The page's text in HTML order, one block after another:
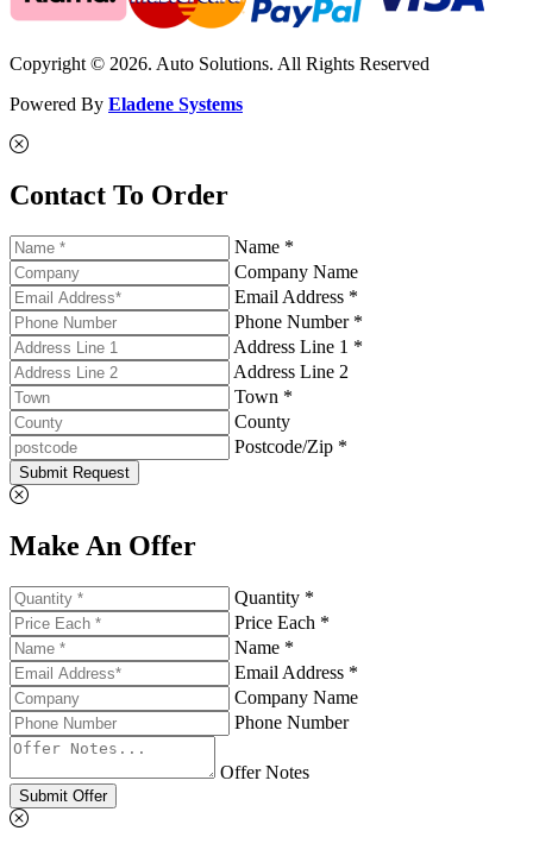
Copyright © 2026. Auto Solutions. All Rights Reserved
Powered By Eladene Systems
Contact To Order
Name *
Company Name
Email Address *
Phone Number *
Address Line 1 *
Address Line 2
Town *
County
Postcode/Zip *
Submit Request
Make An Offer
Quantity *
Price Each *
Name *
Email Address *
Company Name
Phone Number
Offer Notes
Submit Offer